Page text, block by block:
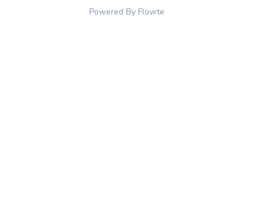
Powered By Flowte